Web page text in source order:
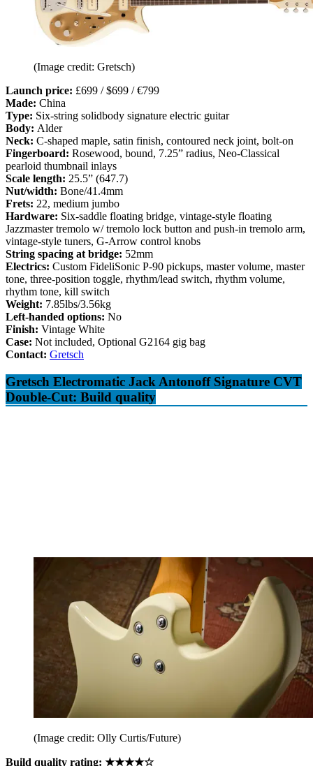
(Image credit: Gretsch)
Launch price: £699 / $699 / €799
Made: China
Type: Six-string solidbody signature electric guitar
Body: Alder
Neck: C-shaped maple, satin finish, contoured neck joint, bolt-on
Fingerboard: Rosewood, bound, 7.25” radius, Neo-Classical
pearloid thumbnail inlays
Scale length: 25.5” (647.7)
Nut/width: Bone/41.4mm
Frets: 22, medium jumbo
Hardware: Six-saddle floating bridge, vintage-style floating
Jazzmaster tremolo w/ tremolo lock button and push-in tremolo arm,
vintage-style tuners, G-Arrow control knobs
String spacing at bridge: 52mm
Electrics: Custom FideliSonic P-90 pickups, master volume, master
tone, three-position toggle, rhythm/lead switch, rhythm volume,
rhythm tone, kill switch
Weight: 7.85lbs/3.56kg
Left-handed options: No
Finish: Vintage White
Case: Not included, Optional G2164 gig bag
Contact: Gretsch
Gretsch Electromatic Jack Antonoff Signature CVT
Double-Cut: Build quality
(Image credit: Olly Curtis/Future)
Build quality rating: ★★★★☆